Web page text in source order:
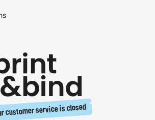
customer service is closed